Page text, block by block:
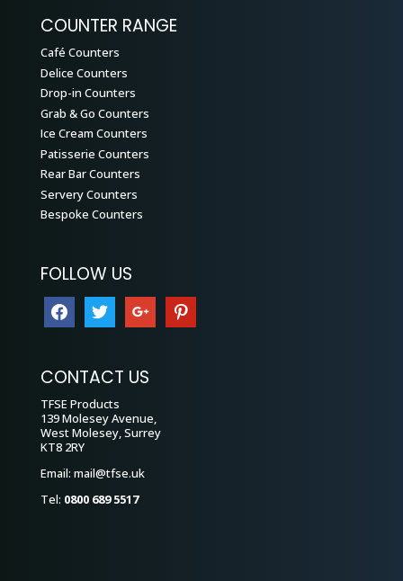
COUNTER RANGE
Café Counters
Delice Counters
Drop-in Counters
Grab & Go Counters
Ice Cream Counters
Patisserie Counters
Rear Bar Counters
Servery Counters
Bespoke Counters
FOLLOW US
facebooktwitter google pinterest
CONTACT US
TFSE Products
139 Molesey Avenue,
West Molesey, Surrey
KT8 2RY
Email: mail@tfse.uk
Tel: 0800 689 5517